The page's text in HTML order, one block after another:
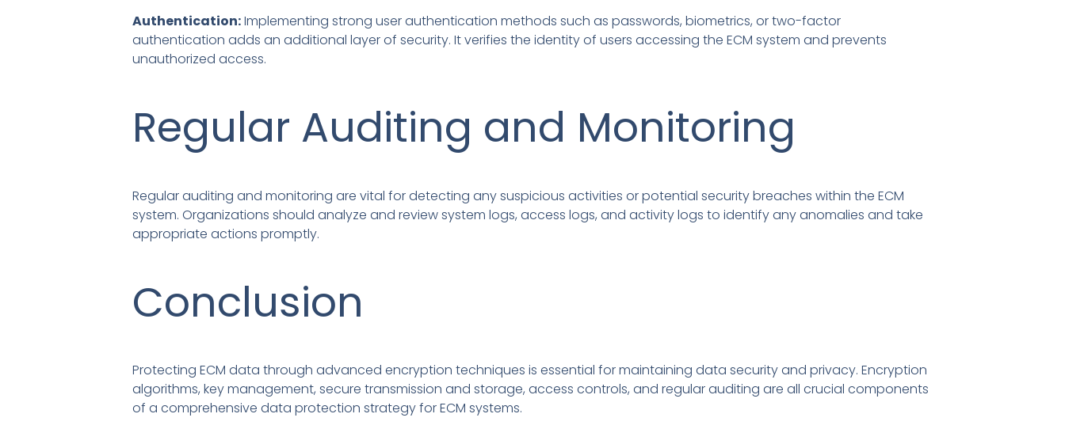
Authentication:Implementing strong user authentication methods such as passwords, biometrics, or two-factor
authentication adds an additional layer of security. It verifies the identity of users accessing the ECM system and prevents
unauthorized access.
Regular Auditing and Monitoring
Regular auditing and monitoring are vital for detecting any suspicious activities or potential security breaches within the ECM
system. Organizations should analyze and review system logs, access logs, and activity logs to identify any anomalies and take
appropriate actions promptly.
Conclusion
Protecting ECM data through advanced encryption techniques is essential for maintaining data security and privacy. Encryption
algorithms, key management, secure transmission and storage, access controls, and regular auditing are all crucial components
of a comprehensive data protection strategy for ECM systems.